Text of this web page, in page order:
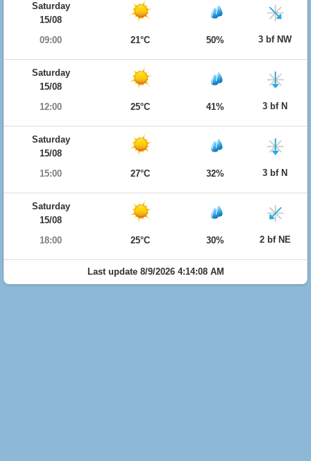
Saturday
15/08
09:00
21°C 50% 3 bf NW
Saturday
15/08
12:00
25°C 41% 3 bf N
Saturday
15/08
15:00
27°C 32% 3 bf N
Saturday
15/08
18:00
25°C 30% 2 bf NE
Last update 8/9/2026 4:14:08 AM